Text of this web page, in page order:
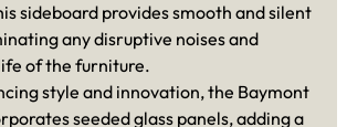
sideboard provides smooth and silent
any disruptive noises and
of the furniture.
style and innovation, the Baymont
seeded glass panels, adding a